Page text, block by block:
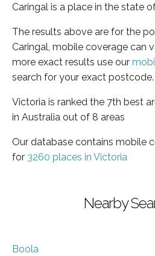
Caringal is a place in the state
The results above are for the
Caringal, mobile coverage can
more exact results use our
search for your exact postcode.
Victoria is ranked the 7th best
in Australia out of 8 areas
Our database contains mobile
for 3260 places in Victoria
Nearby
Boola